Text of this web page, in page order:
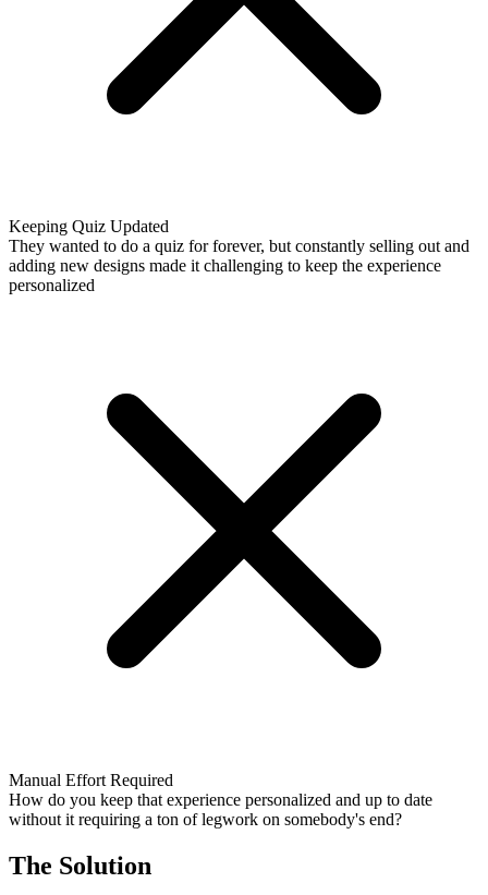
Keeping Quiz Updated
They wanted to do a quiz for forever, but constantly selling out and
adding new designs made it challenging to keep the experience
personalized
Manual Effort Required
How do you keep that experience personalized and up to date
without it requiring a ton of legwork on somebody's end?
The Solution